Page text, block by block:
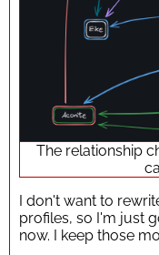
The relationship
I don't want to
profiles, so I'm just
now. I keep those